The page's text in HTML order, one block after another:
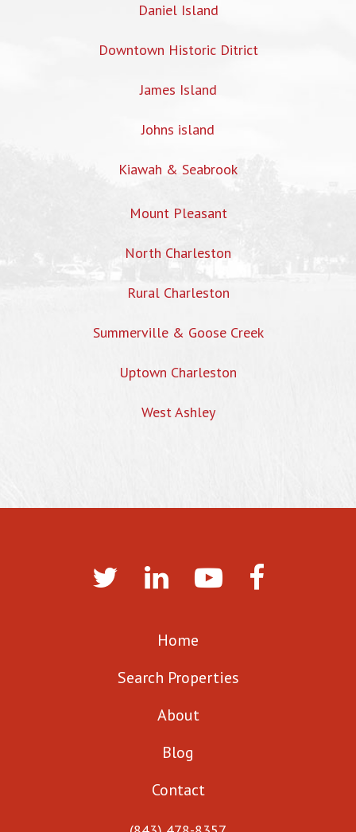
Daniel Island
Downtown Historic Ditrict
James Island
Johns island
Kiawah & Seabrook
Mount Pleasant
North Charleston
Rural Charleston
Summerville & Goose Creek
Uptown Charleston
West Ashley
Home
Search Properties
About
Blog
Contact